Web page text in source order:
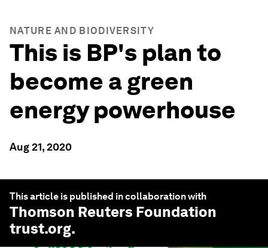
NATURE AND BIODIVERSITY
This is BP's plan to
become a green
energy powerhouse
Aug 21, 2020
This article is published in collaboration with
Thomson Reuters Foundation
trust.org.